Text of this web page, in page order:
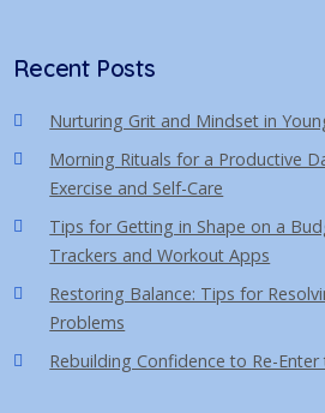
Recent Posts
Nurturing Grit and Mindset in
Morning Rituals for a Productive
Exercise and Self-Care
Tips for Getting in Shape on a
Trackers and Workout Apps
Restoring Balance: Tips for
Problems
Rebuilding Confidence to Re-